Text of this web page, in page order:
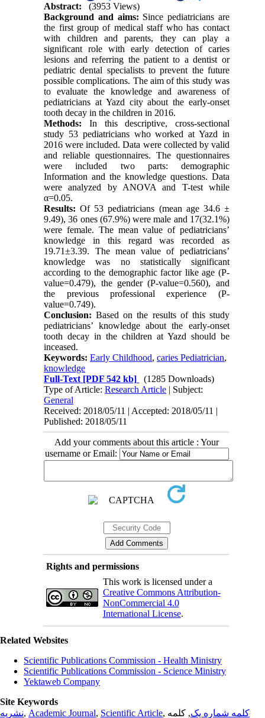
Abstract:
(3953 Views)
Background and aims: Since pediatricians are
the first group of medical staff who has contact
with children and parents, they can play a
significant role with early detection of caries
lesions and referring the patient to a dentist or
pediatric dental specialists to prevent the future
possible complications. The aim of this study was
to evaluate the knowledge and awareness of
pediatricians at Yazd city about the early-onset
tooth decay in the children in 2016.
Methods: In this descriptive, cross-sectional
study 53 pediatricians who worked at Yazd in
2016 were included. Data were collected by valid
and reliable questionnaires. The questionnaires
were included two parts: demographic
Information and the knowledge questions. Data
were analyzed by ANOVA and T-test while
α=0.05.
Results: Of 53 pediatricians (mean age 34.6 ±
9.49), 36 ones (67.9%) were male and 17(32.1%)
were female. The mean value of pediatricians’
knowledge in this regard was recorded as
19.71±3.39. The mean value of pediatricians’
knowledge was no statistically significant
according to the demographic factor like age (P-
value=0.479), the gender (P-value=0.560), and
the previous professional experience (P-
value=0.749(.
Conclusion: Based on the results of this study
pediatricians’ knowledge about the early-onset
tooth decay in the children at Yazd should be
inceased.
Keywords:Early Childhood,caries Pediatrician,
knowledge
Full-Text [PDF 542 kb]
(1285 Downloads)
Type of Article:Research Article | Subject:
General
Received: 2018/05/11 | Accepted: 2018/05/11 |
Published: 2018/05/11
Add your comments about this article : Your
username or Email:
Rights and permissions
This work is licensed under a
Creative Commons Attribution-
NonCommercial 4.0
International License.
Related Websites
Scientific Publications Commission - Health Ministry
Scientific Publications Commission - Science Ministry
Yektaweb Company
Site Keywords
نشریه, Academic Journal, Scientific Article, کلمه شماره یک, کلمه